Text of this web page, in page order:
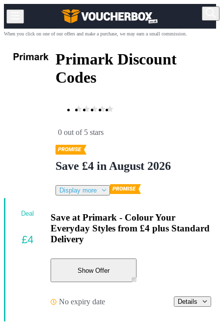
When you click on one of our offers and make a purchase, we may earn a small commission.
Primark Discount
Codes
0 out of 5 stars
Save £4 in August 2026
Display more
Save at Primark - Colour Your
Everyday Styles from £4 plus Standard
Delivery
Show Offer
No expiry date Details
Deal
£4